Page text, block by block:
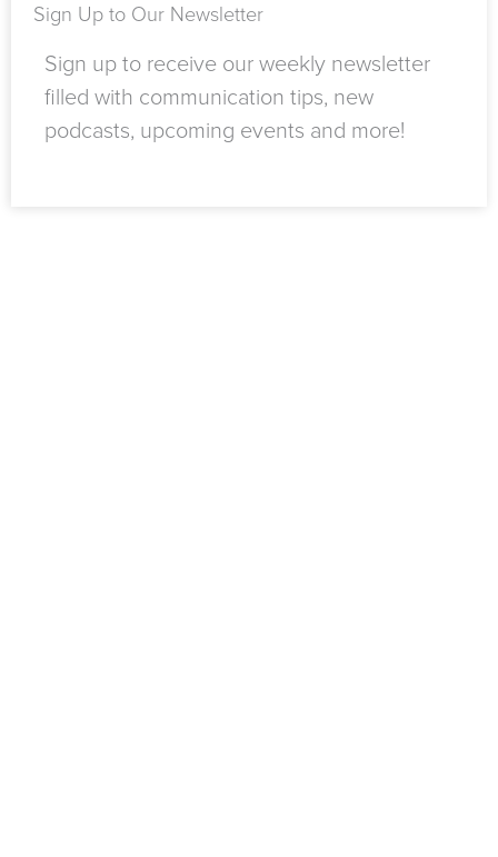
Sign Up to Our Newsletter
Sign up to receive our weekly newsletter
filled with communication tips, new
podcasts, upcoming events and more!